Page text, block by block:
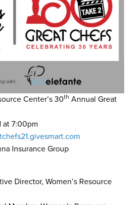
Center’s 30th Annual Great
at 7:00pm
Insurance Group
Director, Women’s Resource